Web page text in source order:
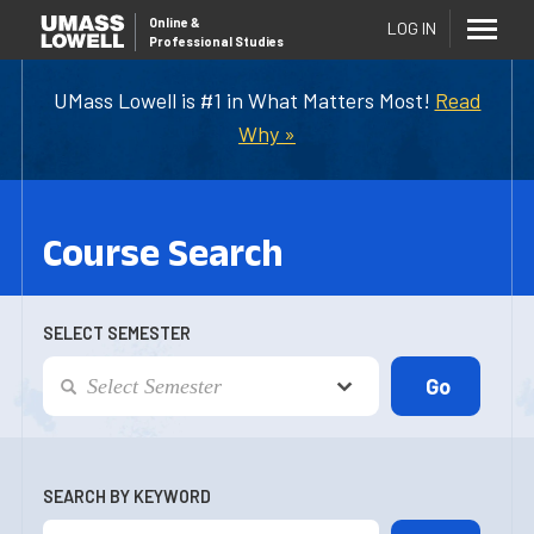
UMass Lowell is #1 in What Matters Most! Read
Why »
Online &
Professional Studies
LOG IN
Course Search
SELECT SEMESTER
SEARCH BY KEYWORD